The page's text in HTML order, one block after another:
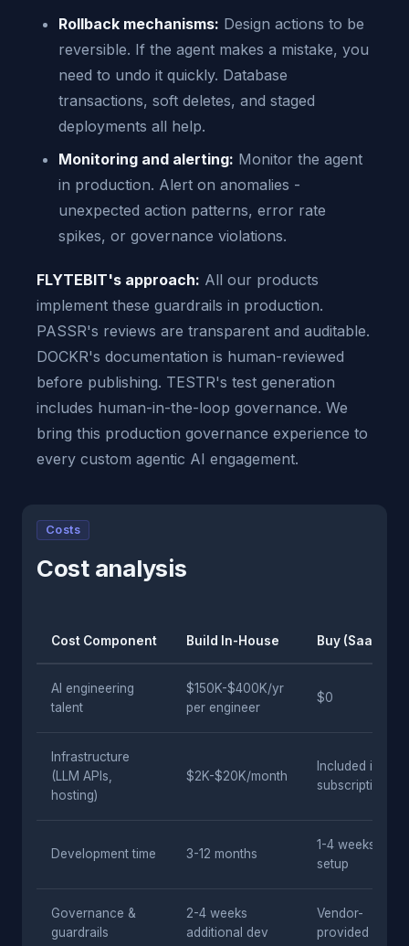
Rollback mechanisms: Design actions to be
reversible. If the agent makes a mistake, you
need to undo it quickly. Database
transactions, soft deletes, and staged
deployments all help.
Monitoring and alerting: Monitor the agent
in production. Alert on anomalies -
unexpected action patterns, error rate
spikes, or governance violations.
FLYTEBIT's approach: All our products
implement these guardrails in production.
PASSR's reviews are transparent and auditable.
DOCKR's documentation is human-reviewed
before publishing. TESTR's test generation
includes human-in-the-loop governance. We
bring this production governance experience to
every custom agentic AI engagement.
Costs
Cost analysis
Cost Component Build In-House Buy (SaaS)
AI engineering
talent
$150K-$400K/yr
per engineer
$0
Infrastructure
(LLM APIs,
hosting)
$2K-$20K/month
Included in
subscription
Development time 3-12 months
1-4 weeks
setup
Governance &
guardrails
2-4 weeks
additional dev
Vendor-
provided